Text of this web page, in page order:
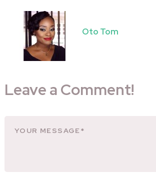
Oto Tom
Leave a Comment!